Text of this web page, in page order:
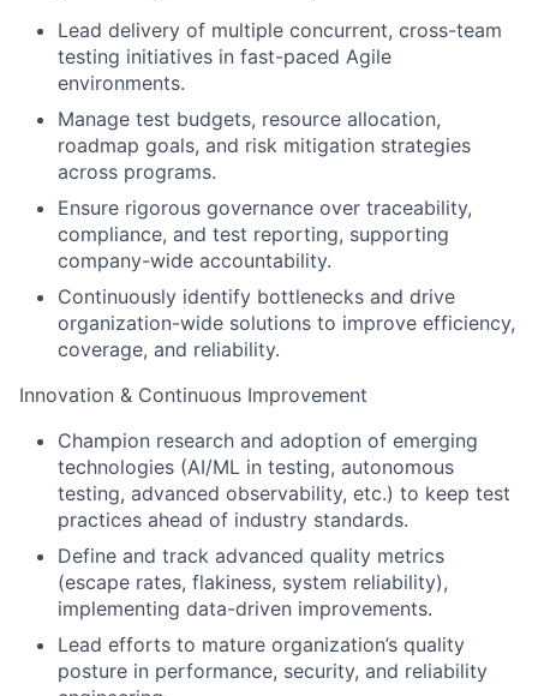
Lead delivery of multiple concurrent, cross-team
testing initiatives in fast-paced Agile
environments.
Manage test budgets, resource allocation,
roadmap goals, and risk mitigation strategies
across programs.
Ensure rigorous governance over traceability,
compliance, and test reporting, supporting
company-wide accountability.
Continuously identify bottlenecks and drive
organization-wide solutions to improve efficiency,
coverage, and reliability.
Innovation & Continuous Improvement
Champion research and adoption of emerging
technologies (AI/ML in testing, autonomous
testing, advanced observability, etc.) to keep test
practices ahead of industry standards.
Define and track advanced quality metrics
(escape rates, flakiness, system reliability),
implementing data-driven improvements.
Lead efforts to mature organization’s quality
posture in performance, security, and reliability